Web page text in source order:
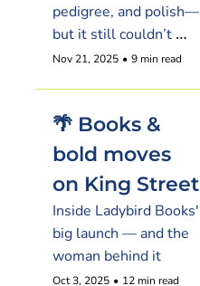
pedigree, and polish—
but it still couldn’t
make the numbers
Nov 21, 2025 • 9 min read
🌴 Books &
bold moves
on King Street
Inside Ladybird Books'
big launch — and the
woman behind it
Oct 3, 2025 • 12 min read